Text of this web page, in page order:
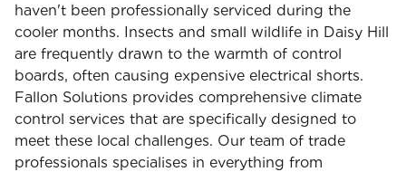
haven't been professionally serviced during the
cooler months. Insects and small wildlife in Daisy Hill
are frequently drawn to the warmth of control
boards, often causing expensive electrical shorts.
Fallon Solutions provides comprehensive climate
control services that are specifically designed to
meet these local challenges. Our team of trade
professionals specialises in everything from